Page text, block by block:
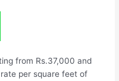
from Rs.37,000 and
per square feet of